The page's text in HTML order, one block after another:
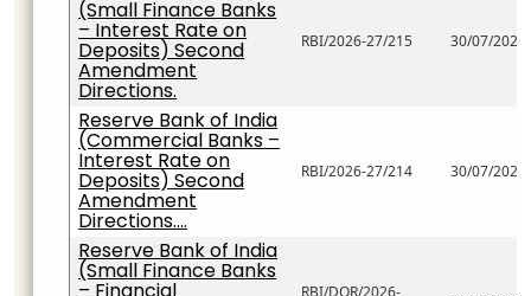
(Small Finance Banks
– Interest Rate on
Deposits) Second
Amendment
Directions.
RBI/2026-27/215 30/07/2026
Reserve Bank of India
(Commercial Banks –
Interest Rate on
Deposits) Second
Amendment
Directions....
RBI/2026-27/214 30/07/2026
Reserve Bank of India
(Small Finance Banks
– Financial
RBI/DOR/2026-